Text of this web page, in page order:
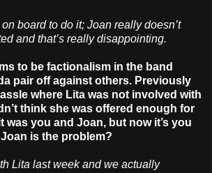
board to do it; Joan really doesn’t
and that’s really disappointing.
to be factionalism in the band
pair off against others. Previously
where Lita was not involved with
think she was offered enough for
was you and Joan, but now it’s you
is the problem?
Lita last week and we actually